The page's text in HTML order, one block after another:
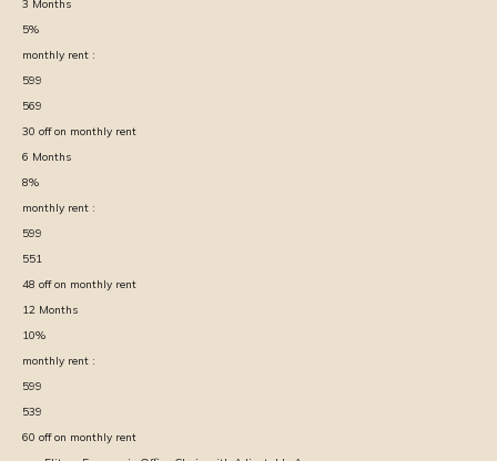
3 Months
5%
monthly rent :
599
569
30 off on monthly rent
6 Months
8%
monthly rent :
599
551
48 off on monthly rent
12 Months
10%
monthly rent :
599
539
60 off on monthly rent